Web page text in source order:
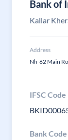
Bank of
Kallar
Address
Nh-62 Main
IFSC Code
Bank Code